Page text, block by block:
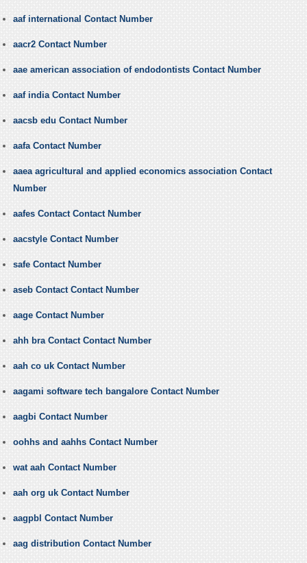
aaf international Contact Number
aacr2 Contact Number
aae american association of endodontists Contact Number
aaf india Contact Number
aacsb edu Contact Number
aafa Contact Number
aaea agricultural and applied economics association Contact
Number
aafes Contact Contact Number
aacstyle Contact Number
safe Contact Number
aseb Contact Contact Number
aage Contact Number
ahh bra Contact Contact Number
aah co uk Contact Number
aagami software tech bangalore Contact Number
aagbi Contact Number
oohhs and aahhs Contact Number
wat aah Contact Number
aah org uk Contact Number
aagpbl Contact Number
aag distribution Contact Number